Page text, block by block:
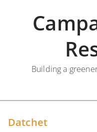
Building a
Datchet